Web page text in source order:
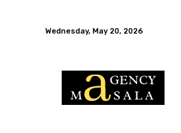
Wednesday, May 20, 2026